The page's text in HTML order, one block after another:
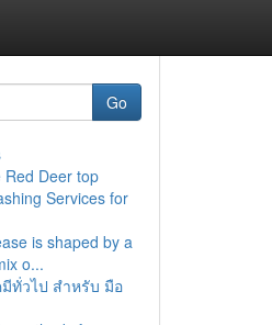
Go
Red Deer top
Services for
is shaped by a
o...
ทั่วไป สำหรับ มือ